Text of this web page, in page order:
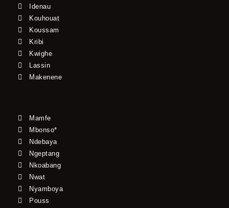
Idenau
Kouhouat
Koussam
Kribi
Kwighe
Lassin
Makenene
Mamfe
Mbonso*
Ndebaya
Ngeptang
Nkoabang
Nwat
Nyamboya
Pouss